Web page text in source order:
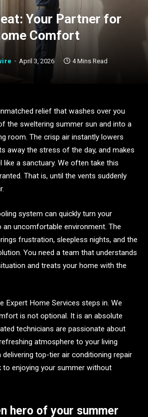
Your Partner for
Comfort
April 3, 2026 4 Mins Read
relief that washes over you
the sweltering summer sun and into a
room. The crisp air instantly lowers
away the stress of the day, and makes
like a sanctuary. We often take this
That is, until the vents suddenly
system can quickly turn your
uncomfortable environment. The
frustration, sleepless nights, and the
You need a team that understands
and treats your home with the
Expert Home Services steps in. We
is not optional. It is an absolute
technicians are passionate about
atmosphere to your living
top-tier air conditioning repair
to enjoying your summer without
hero of your summer